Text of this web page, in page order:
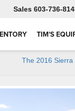
Sales 603-736-
TIM'S
The 2016 Sierra